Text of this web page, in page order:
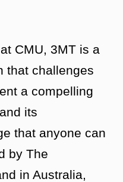
CMU, 3MT is a
that challenges
a compelling
its
that anyone can
by The
in Australia,